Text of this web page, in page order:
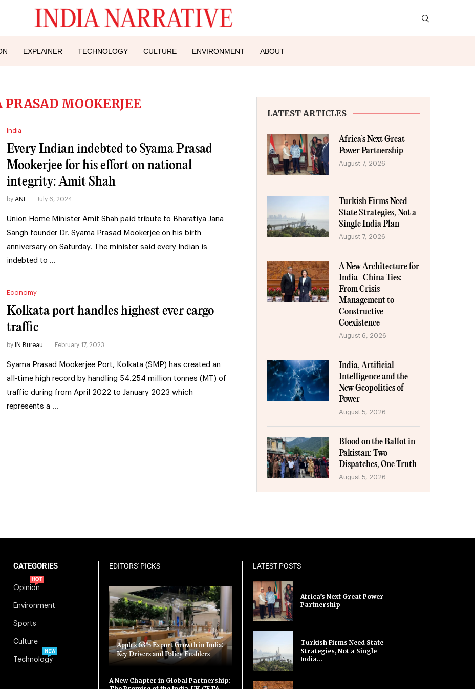
EXPLAINER TECHNOLOGY CULTURE ENVIRONMENT ABOUT
MOOKERJEE
India
Every Indian indebted to Syama Prasad
Mookerjee for his effort on national
integrity: Amit Shah
by ANI July 6, 2024
Union Home Minister Amit Shah paid tribute to Bharatiya Jana
Sangh founder Dr. Syama Prasad Mookerjee on his birth
anniversary on Saturday. The minister said every Indian is
indebted to …
Economy
Kolkata port handles highest ever cargo
traffic
by IN Bureau February 17, 2023
Syama Prasad Mookerjee Port, Kolkata (SMP) has created an
all-time high record by handling 54.254 million tonnes (MT) of
traffic during from April 2022 to January 2023 which
represents a …
LATEST ARTICLES
Africa’s Next Great
Power Partnership
August 7, 2026
Turkish Firms Need
State Strategies, Not a
Single India Plan
August 7, 2026
A New Architecture for
India–China Ties:
From Crisis
Management to
Constructive
Coexistence
August 6, 2026
India, Artificial
Intelligence and the
New Geopolitics of
Power
August 5, 2026
Blood on the Ballot in
Pakistan: Two
Dispatches, One Truth
August 5, 2026
CATEGORIES
Opinion
HOT
Environment
Sports
Culture
Technology
NEW
EDITORS' PICKS
Apple’s 63% Export Growth in India:
Key Drivers and Policy Enablers
A New Chapter in Global Partnership:
LATEST POSTS
Africa’s Next Great Power
Partnership
Turkish Firms Need State
Strategies, Not a Single
India...